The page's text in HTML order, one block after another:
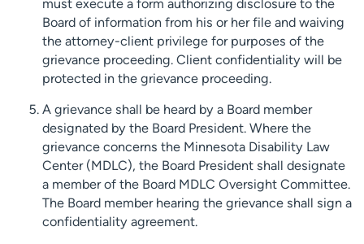
must execute a form authorizing disclosure to the
Board of information from his or her file and waiving
the attorney-client privilege for purposes of the
grievance proceeding. Client confidentiality will be
protected in the grievance proceeding.
A grievance shall be heard by a Board member
designated by the Board President. Where the
grievance concerns the Minnesota Disability Law
Center (MDLC), the Board President shall designate
a member of the Board MDLC Oversight Committee.
The Board member hearing the grievance shall sign a
confidentiality agreement.